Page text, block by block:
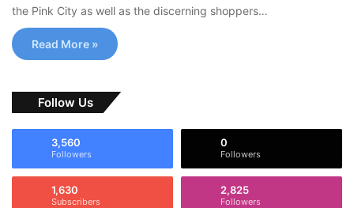
the Pink City as well as the discerning shoppers…
Read More »
Follow Us
3,560
Followers
0
Followers
1,630
Subscribers
2,825
Followers